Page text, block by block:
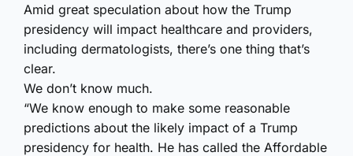
Amid great speculation about how the Trump
presidency will impact healthcare and providers,
including dermatologists, there’s one thing that’s
clear.
We don’t know much.
“We know enough to make some reasonable
predictions about the likely impact of a Trump
presidency for health. He has called the Affordable